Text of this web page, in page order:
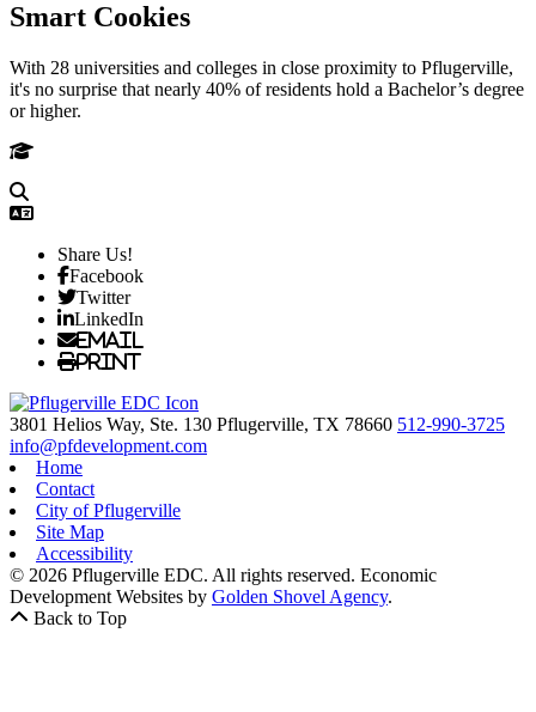
Smart Cookies
With 28 universities and colleges in close proximity to Pflugerville,
it's no surprise that nearly 40% of residents hold a Bachelor’s degree
or higher.
Share Us!
Facebook
Twitter
LinkedIn
Email
Print
3801 Helios Way, Ste. 130 Pflugerville, TX 78660 512-990-3725
info@pfdevelopment.com
Home
Contact
City of Pflugerville
Site Map
Accessibility
© 2026 Pflugerville EDC. All rights reserved. Economic
Development Websites by Golden Shovel Agency.
Back to Top